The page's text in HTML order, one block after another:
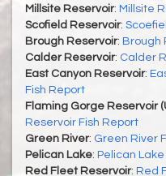
Millsite Reservoir: Millsite
Scofield Reservoir:
Brough Reservoir: Brough
Calder Reservoir: Calder
East Canyon Reservoir:
Fish Report
Flaming Gorge Reservoir
Reservoir Fish Report
Green River: Green River
Pelican Lake: Pelican
Red Fleet Reservoir: Red